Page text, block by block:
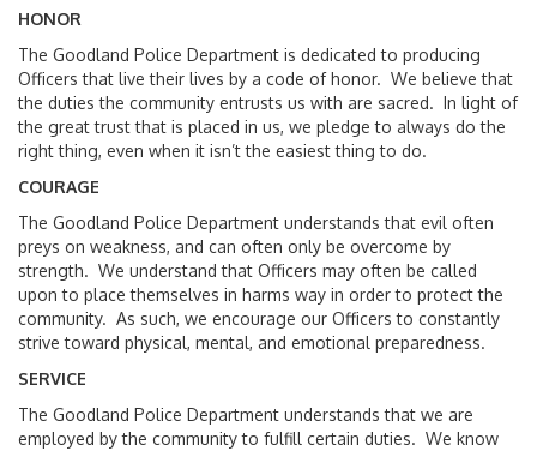
HONOR
The Goodland Police Department is dedicated to producing
Officers that live their lives by a code of honor. We believe that
the duties the community entrusts us with are sacred. In light of
the great trust that is placed in us, we pledge to always do the
right thing, even when it isn’t the easiest thing to do.
COURAGE
The Goodland Police Department understands that evil often
preys on weakness, and can often only be overcome by
strength. We understand that Officers may often be called
upon to place themselves in harms way in order to protect the
community. As such, we encourage our Officers to constantly
strive toward physical, mental, and emotional preparedness.
SERVICE
The Goodland Police Department understands that we are
employed by the community to fulfill certain duties. We know